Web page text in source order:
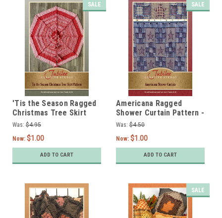
SALE
'Tis the Season Ragged
Christmas Tree Skirt
Pattern - Digital
Was: $4.95
Now: $1.00
ADD TO CART
SALE
Americana Ragged
Shower Curtain Pattern -
DIGITAL
Was: $4.50
Now: $1.00
ADD TO CART
SALE